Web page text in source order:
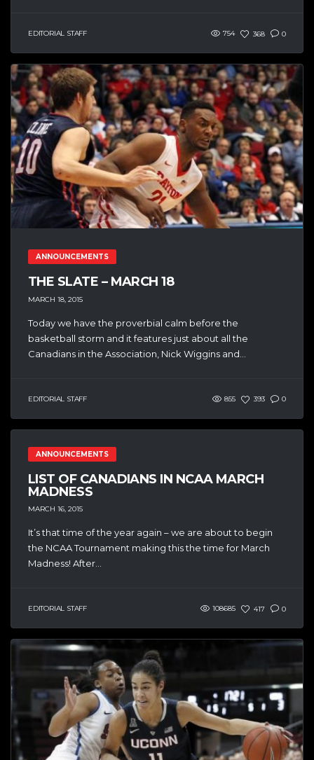
EDITORIAL STAFF 754 368 0
ANNOUNCEMENTS
THE SLATE – MARCH 18
MARCH 18, 2015
Today we have the proverbial calm before the
basketball storm and it features just about all the
Canadians in the Association, Nick Wiggins and...
EDITORIAL STAFF 855 393 0
ANNOUNCEMENTS
LIST OF CANADIANS IN NCAA MARCH
MADNESS
MARCH 16, 2015
It’s that time of the year again – we are about to begin
the NCAA Tournament making this the time for March
Madness! After...
EDITORIAL STAFF 108685 417 0